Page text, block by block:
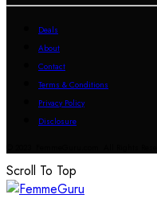
Deals
About
Contact
Terms & Conditions
Privacy Policy
Disclosure
Scroll To Top